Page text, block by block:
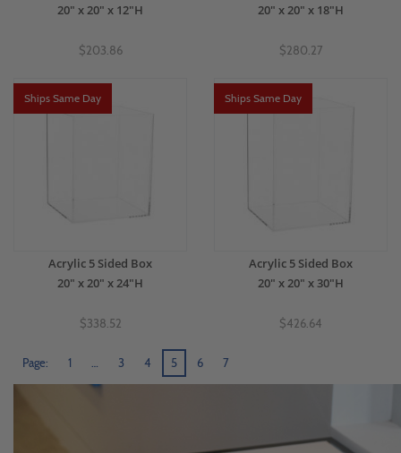
20" x 20" x 12"H
$203.86
20" x 20" x 18"H
$280.27
Ships Same Day
Acrylic 5 Sided Box
20" x 20" x 24"H
$338.52
Ships Same Day
Acrylic 5 Sided Box
20" x 20" x 30"H
$426.64
Page: 1 3 4 5 6 7